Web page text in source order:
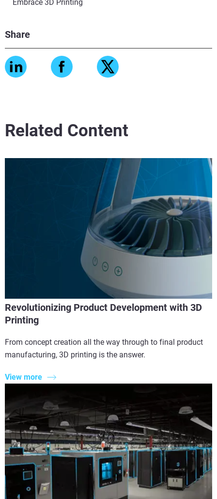
Embrace 3D Printing
Share
Related Content
Revolutionizing Product Development with 3D
Printing
From concept creation all the way through to final product
manufacturing, 3D printing is the answer.
View more